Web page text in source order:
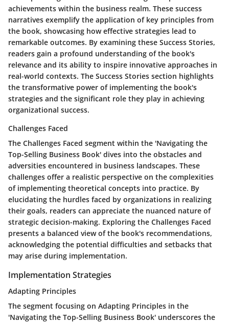
achievements within the business realm. These success
narratives exemplify the application of key principles from
the book, showcasing how effective strategies lead to
remarkable outcomes. By examining these Success Stories,
readers gain a profound understanding of the book's
relevance and its ability to inspire innovative approaches in
real-world contexts. The Success Stories section highlights
the transformative power of implementing the book's
strategies and the significant role they play in achieving
organizational success.
Challenges Faced
The Challenges Faced segment within the 'Navigating the
Top-Selling Business Book' dives into the obstacles and
adversities encountered in business landscapes. These
challenges offer a realistic perspective on the complexities
of implementing theoretical concepts into practice. By
elucidating the hurdles faced by organizations in realizing
their goals, readers can appreciate the nuanced nature of
strategic decision-making. Exploring the Challenges Faced
presents a balanced view of the book's recommendations,
acknowledging the potential difficulties and setbacks that
may arise during implementation.
Implementation Strategies
Adapting Principles
The segment focusing on Adapting Principles in the
'Navigating the Top-Selling Business Book' underscores the